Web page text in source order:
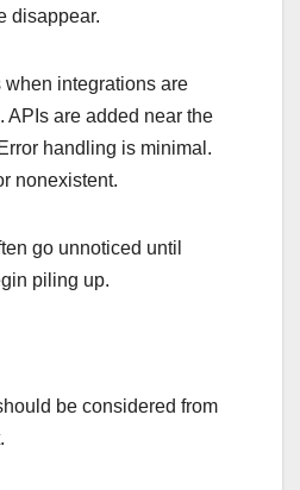
disappear.
integrations are
APIs are added near the
handling is minimal.
nonexistent.
go unnoticed until
piling up.
be considered from